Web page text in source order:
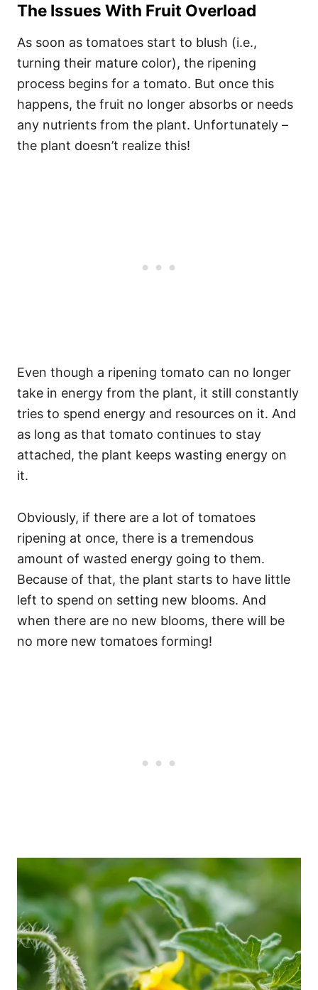
The Issues With Fruit Overload
As soon as tomatoes start to blush (i.e.,
turning their mature color), the ripening
process begins for a tomato. But once this
happens, the fruit no longer absorbs or needs
any nutrients from the plant. Unfortunately –
the plant doesn’t realize this!
Even though a ripening tomato can no longer
take in energy from the plant, it still constantly
tries to spend energy and resources on it. And
as long as that tomato continues to stay
attached, the plant keeps wasting energy on
it.
Obviously, if there are a lot of tomatoes
ripening at once, there is a tremendous
amount of wasted energy going to them.
Because of that, the plant starts to have little
left to spend on setting new blooms. And
when there are no new blooms, there will be
no more new tomatoes forming!